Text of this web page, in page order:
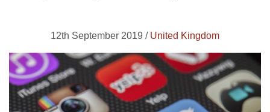
12th September 2019 / United Kingdom